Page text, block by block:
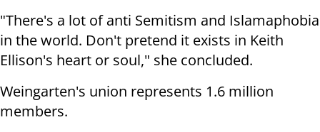
"There's a lot of anti Semitism and Islamaphobia
in the world. Don't pretend it exists in Keith
Ellison's heart or soul," she concluded.
Weingarten's union represents 1.6 million
members.